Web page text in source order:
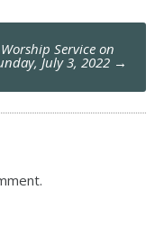
Worship Service on
July 3, 2022 →